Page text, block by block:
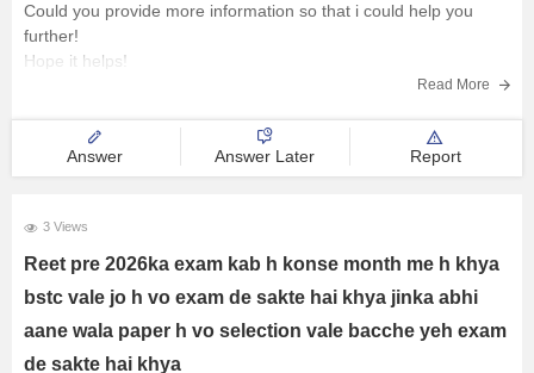
Could you provide more information so that i could help you
further!
Hope it helps!
Read More
Answer Answer Later Report
3 Views
Reet pre 2026ka exam kab h konse month me h khya
bstc vale jo h vo exam de sakte hai khya jinka abhi
aane wala paper h vo selection vale bacche yeh exam
de sakte hai khya